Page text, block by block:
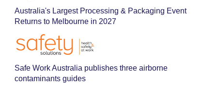
Australia's Largest Processing & Packaging Event
Returns to Melbourne in 2027
Safe Work Australia publishes three airborne
contaminants guides